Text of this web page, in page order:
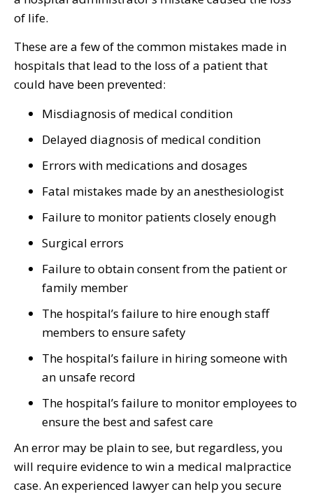
of life.
These are a few of the common mistakes made in
hospitals that lead to the loss of a patient that
could have been prevented:
Misdiagnosis of medical condition
Delayed diagnosis of medical condition
Errors with medications and dosages
Fatal mistakes made by an anesthesiologist
Failure to monitor patients closely enough
Surgical errors
Failure to obtain consent from the patient or
family member
The hospital’s failure to hire enough staff
members to ensure safety
The hospital’s failure in hiring someone with
an unsafe record
The hospital’s failure to monitor employees to
ensure the best and safest care
An error may be plain to see, but regardless, you
will require evidence to win a medical malpractice
case. An experienced lawyer can help you secure